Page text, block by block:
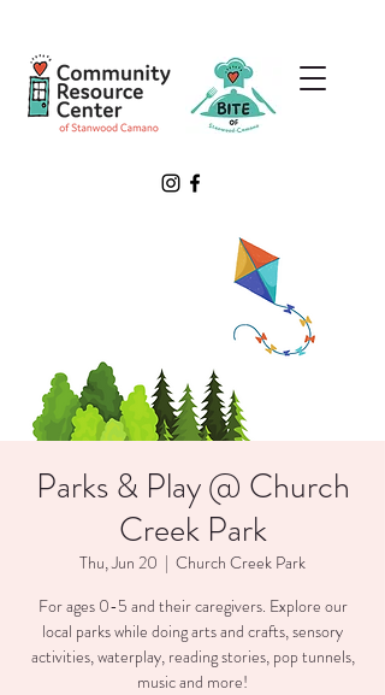
Parks & Play @ Church
Creek Park
Thu, Jun 20
  |
Church Creek Park
For ages 0-5 and their caregivers. Explore our
local parks while doing arts and crafts, sensory
activities, waterplay, reading stories, pop tunnels,
music and more!